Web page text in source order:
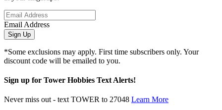
Email Address
Sign Up
*Some exclusions may apply. First time subscribers only. Your
discount code will be emailed to you.
Sign up for Tower Hobbies Text Alerts!
Never miss out - text TOWER to 27048 Learn More